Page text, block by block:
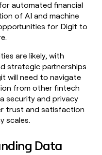
automated financial
of AI and machine
for Digit to
are likely, with
strategic partnerships
will need to navigate
from other fintech
security and privacy
trust and satisfaction
scales.
Data